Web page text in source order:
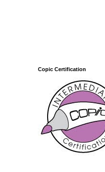
Copic Certification